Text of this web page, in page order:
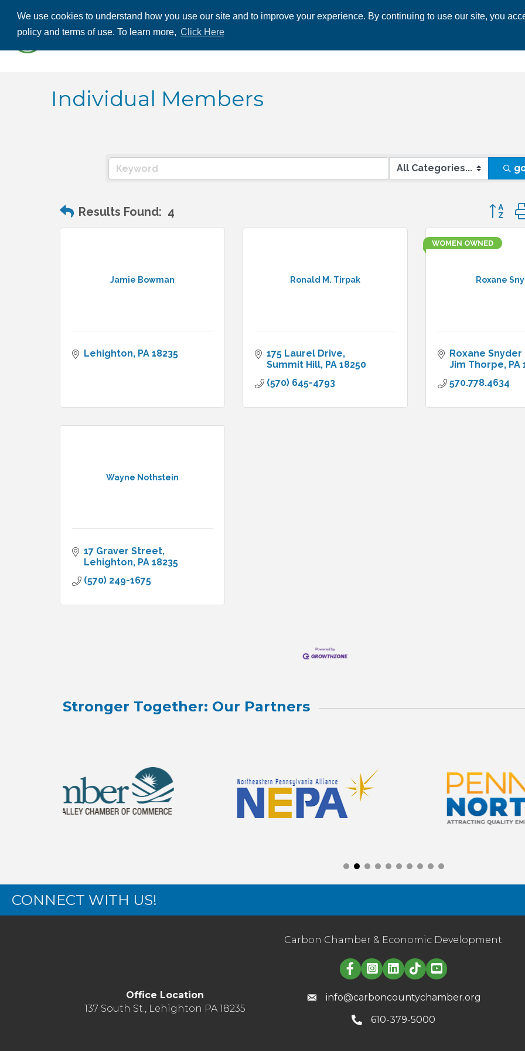
We use cookies to understand how you use our site and to improve your experience. By continuing to use our site, you
policy and terms of use. To learn more, Click Here
ABOUT US
Individual Members
Results Found: 4 Button
Jamie Bowman
Lehighton PA 18235
Ronald M. Tirpak
175 Laurel Drive
Summit Hill PA 18250
(570) 645-4793
Roxane
WOMEN OWNED
Roxane Snyder
Jim Thorpe PA
570.778.4634
Wayne Nothstein
17 Graver Street
Lehighton PA 18235
(570) 249-1675
Stronger Together: Our Partners
CONNECT WITH US!
Carbon Chamber & Economic Development
Linked in logo
Office Location
137 South St., Lehighton PA 18235
info@carboncountychamber.org
610-379-5000